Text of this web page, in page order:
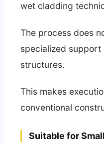
wet cladding
The process does
specialized
structures.
This makes
conventional
Suitable for